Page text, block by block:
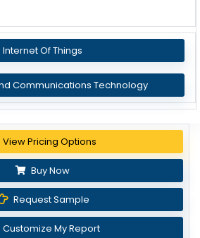
Internet Of Things
Communications Technology
View Pricing Options
Buy Now
Request Sample
Customize My Report